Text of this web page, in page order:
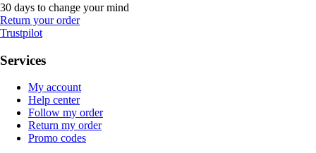
30 days to change your mind
Return your order
Trustpilot
Services
My account
Help center
Follow my order
Return my order
Promo codes